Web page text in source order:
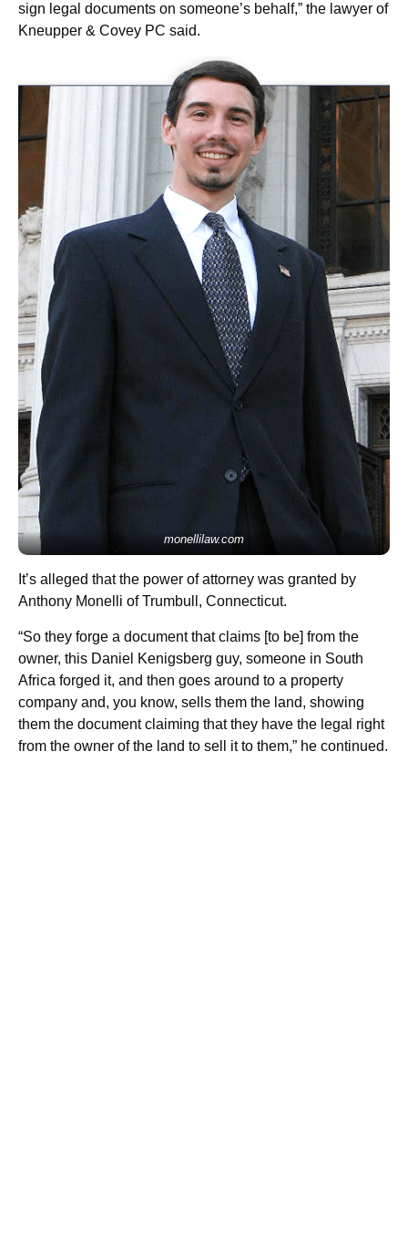
sign legal documents on someone’s behalf,” the lawyer of
Kneupper & Covey PC said.
monellilaw.com
It’s alleged that the power of attorney was granted by
Anthony Monelli of Trumbull, Connecticut.
“So they forge a document that claims [to be] from the
owner, this Daniel Kenigsberg guy, someone in South
Africa forged it, and then goes around to a property
company and, you know, sells them the land, showing
them the document claiming that they have the legal right
from the owner of the land to sell it to them,” he continued.